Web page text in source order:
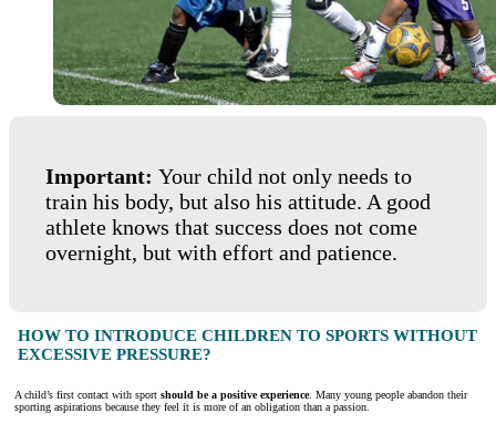
Important: Your child not only needs to
train his body, but also his attitude. A good
athlete knows that success does not come
overnight, but with effort and patience.
HOW TO INTRODUCE CHILDREN TO SPORTS WITHOUT
EXCESSIVE PRESSURE?
A child’s first contact with sport should be a positive experience. Many young people abandon their
sporting aspirations because they feel it is more of an obligation than a passion.